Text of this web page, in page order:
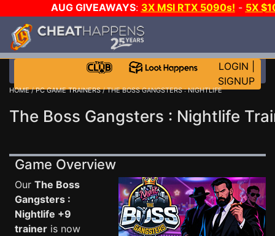
AUG GIVEAWAYS: 3X MSI RTX 5090s! - 5X
WALLET!
THE CLUB!
LOGIN
SIGNUP
HOME/PC GAME TRAINERS/ THE BOSS GANGSTERS : NIGHTLIFE
The Boss Gangsters : Nightlife
Game Overview
Our The Boss
Gangsters :
Nightlife +9
trainer is now